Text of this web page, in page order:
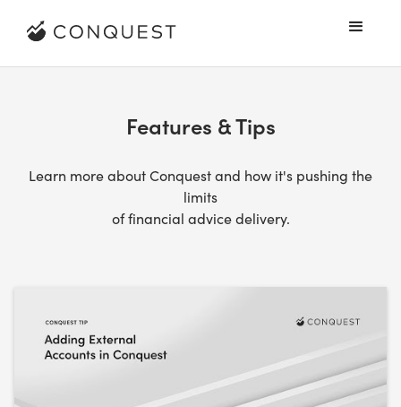
Features & Tips
Learn more about Conquest and how it's pushing the
limits
of financial advice delivery.